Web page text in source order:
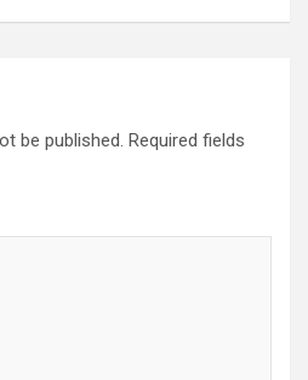
be published. Required fields